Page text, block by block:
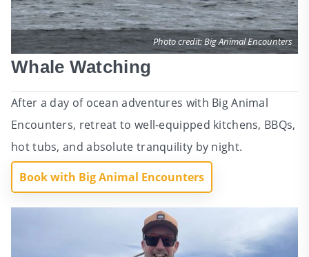
Photo credit: Big Animal Encounters
Whale Watching
After a day of ocean adventures with Big Animal
Encounters, retreat to well-equipped kitchens, BBQs,
hot tubs, and absolute tranquility by night.
Book with Big Animal Encounters